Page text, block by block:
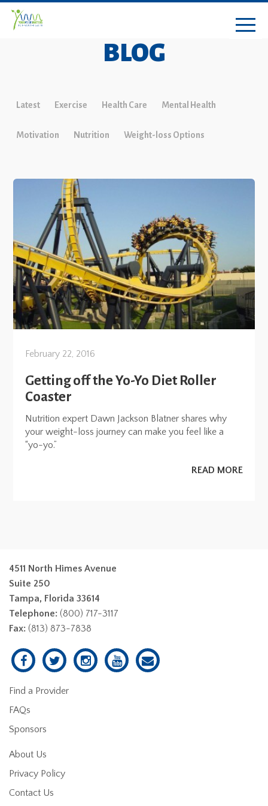
BLOG
Latest Exercise Health Care Mental Health
Motivation Nutrition Weight-loss Options
February 22, 2016
Getting off the Yo-Yo Diet Roller
Coaster
Nutrition expert Dawn Jackson Blatner shares why
your weight-loss journey can make you feel like a
“yo-yo.”
READ MORE
4511 North Himes Avenue
Suite 250
Tampa, Florida 33614
Telephone: (800) 717-3117
Fax: (813) 873-7838
Find a Provider
FAQs
Sponsors
About Us
Privacy Policy
Contact Us